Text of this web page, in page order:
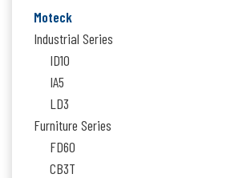
Moteck
Industrial Series
ID10
IA5
LD3
Furniture Series
FD60
CB3T